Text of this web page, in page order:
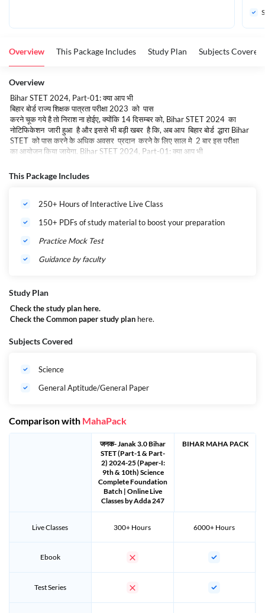
Overview This Package Includes Study Plan Subjects Covered
Overview
Bihar STET 2024, Part-01: क्या आप भी
बिहार बोर्ड राज्य शिक्षक पात्रता परीक्षा 2023 को पास
करने चूक गये है तो निराश ना होईए, क्योंकि 14 दिसम्बर को, Bihar STET 2024 का
नोटिफिकेशन जारी हुआ है और इससे भी बड़ी खबर है कि, अब आप बिहार बोर्ड द्धारा Bihar
STET को पास करने के अधिक अवसर प्रदान करने के लिए साल मे 2 बार इस परीक्षा
का आयोजन किया जायेगा. Bihar STET 2024, Part-01: क्या आप भी
करने चूक गये है तो निराश ना होईए, क्योंकि 14 दिसम्बर को, Bihar STET 2024 का
नोटिफिकेशन जारी हुआ है और इससे भी बड़ी खबर है कि, अब आप बिहार बोर्ड द्धारा Bihar
का आयोजन किया जायेगा.
Bihar STET 2024, Part-01: Overview :-
Name of the Board
Who Can Apply?
Session 2024 to 2025
Age Limit
(As on 01
st
Will On?
Detailed Information https://www.bsebstet2024.com
https://www.bsebstet2024.com
नोटिफिकेशन जारी किया जायेगा 14 December 2023
ऑनलाइन आवेदन प्रक्रिया को
December 2023 at 04:30
pm
This Package Includes
250+ Hours of Interactive Live Class
150+ PDFs of study material to boost your preparation
Practice Mock Test
Guidance by faculty
Study Plan
Check the study planhere.
Check the Common paper study plan here.
Subjects Covered
Science
General Aptitude/General Paper
Comparison with MahaPack
जनक- Janak 3.0 Bihar
STET (Part-1 & Part-
2) 2024-25 (Paper-I:
9th & 10th) Science
Complete Foundation
Batch | Online Live
Classes by Adda 247
BIHAR MAHA PACK
Live Classes 300+ Hours 6000+ Hours
Ebook
Test Series